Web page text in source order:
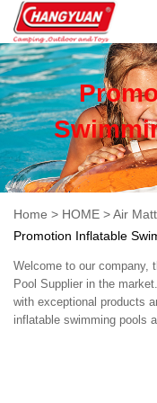
Home > HOME >Air
Promotion Inflatable
Welcome to our company,
Pool Supplier in the
with exceptional products
inflatable swimming pools
paramount, and as such,